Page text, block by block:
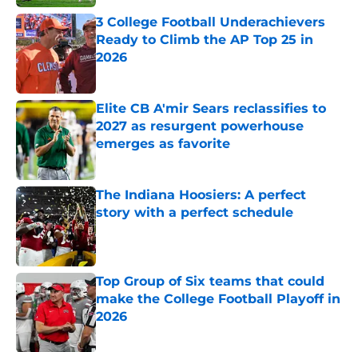
3 College Football Underachievers
Ready to Climb the AP Top 25 in
2026
Elite CB A'mir Sears reclassifies to
2027 as resurgent powerhouse
emerges as favorite
Published by on Invalid Date
The Indiana Hoosiers: A perfect
story with a perfect schedule
Published by on Invalid Date
Top Group of Six teams that could
make the College Football Playoff in
2026
Published by on Invalid Date